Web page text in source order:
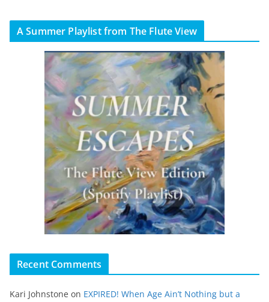
A Summer Playlist from The Flute View
Recent Comments
Kari Johnstone on EXPIRED! When Age Ain’t Nothing but a